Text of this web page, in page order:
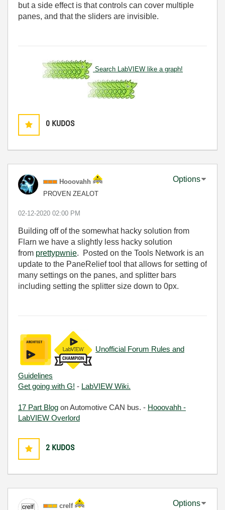
but a side effect is that controls can cover multiple
panes, and that the sliders are invisible.
Search LabVIEW like a graph!
0 KUDOS
Hooovahh
PROVEN ZEALOT
Options
‎02-12-2020 02:00 PM
Building off of the somewhat hacky solution from
Flarn we have a slightly less hacky solution
from prettypwnie. Posted on the Tools Network is an
update to the PaneRelief tool that allows for setting of
many settings on the panes, and splitter bars
including setting the splitter size down to 0px.
Unofficial Forum Rules and
Guidelines
Get going with G! - LabVIEW Wiki.
17 Part Blog on Automotive CAN bus. - Hooovahh -
LabVIEW Overlord
2 KUDOS
crelf Options